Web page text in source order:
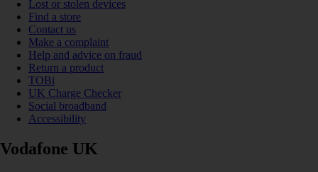
Lost or stolen devices
Find a store
Contact us
Make a complaint
Help and advice on fraud
Return a product
TOBi
UK Charge Checker
Social broadband
Accessibility
Vodafone UK